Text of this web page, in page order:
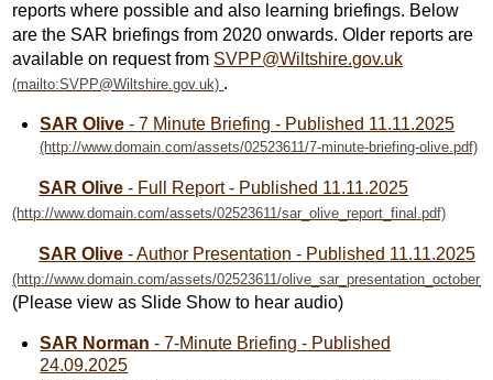
reports where possible and also learning briefings. Below
are the SAR briefings from 2020 onwards. Older reports are
available on request from SVPP@Wiltshire.gov.uk
.
SAR Olive - 7 Minute Briefing - Published 11.11.2025
SAR Olive - Full Report - Published 11.11.2025
SAR Olive - Author Presentation - Published 11.11.2025
(Please view as Slide Show to hear audio)
SAR Norman - 7-Minute Briefing - Published
24.09.2025